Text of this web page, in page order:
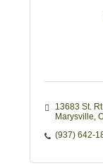
13683 St.
Marysville
(937) 642-